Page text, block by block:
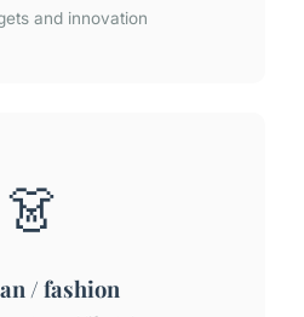
and innovation
👗
/ fashion